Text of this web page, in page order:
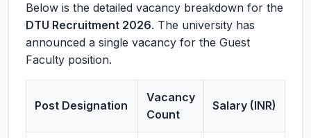
Below is the detailed vacancy breakdown for the
DTU Recruitment 2026. The university has
announced a single vacancy for the Guest
Faculty position.
Post Designation
Vacancy
Count
Salary (INR)